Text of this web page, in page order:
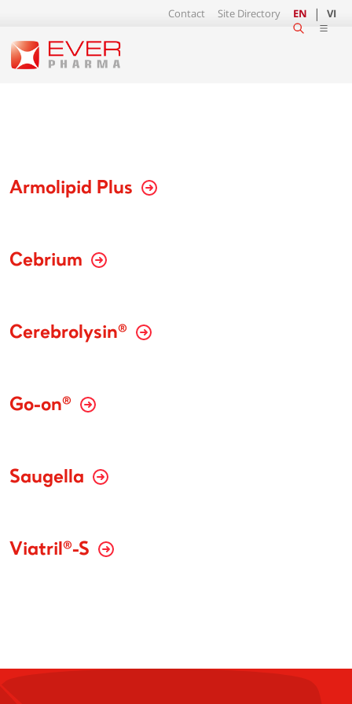
Contact Site Directory EN VI
Armolipid Plus
Cebrium
Cerebrolysin®
Go-on®
Saugella
Viatril®-S